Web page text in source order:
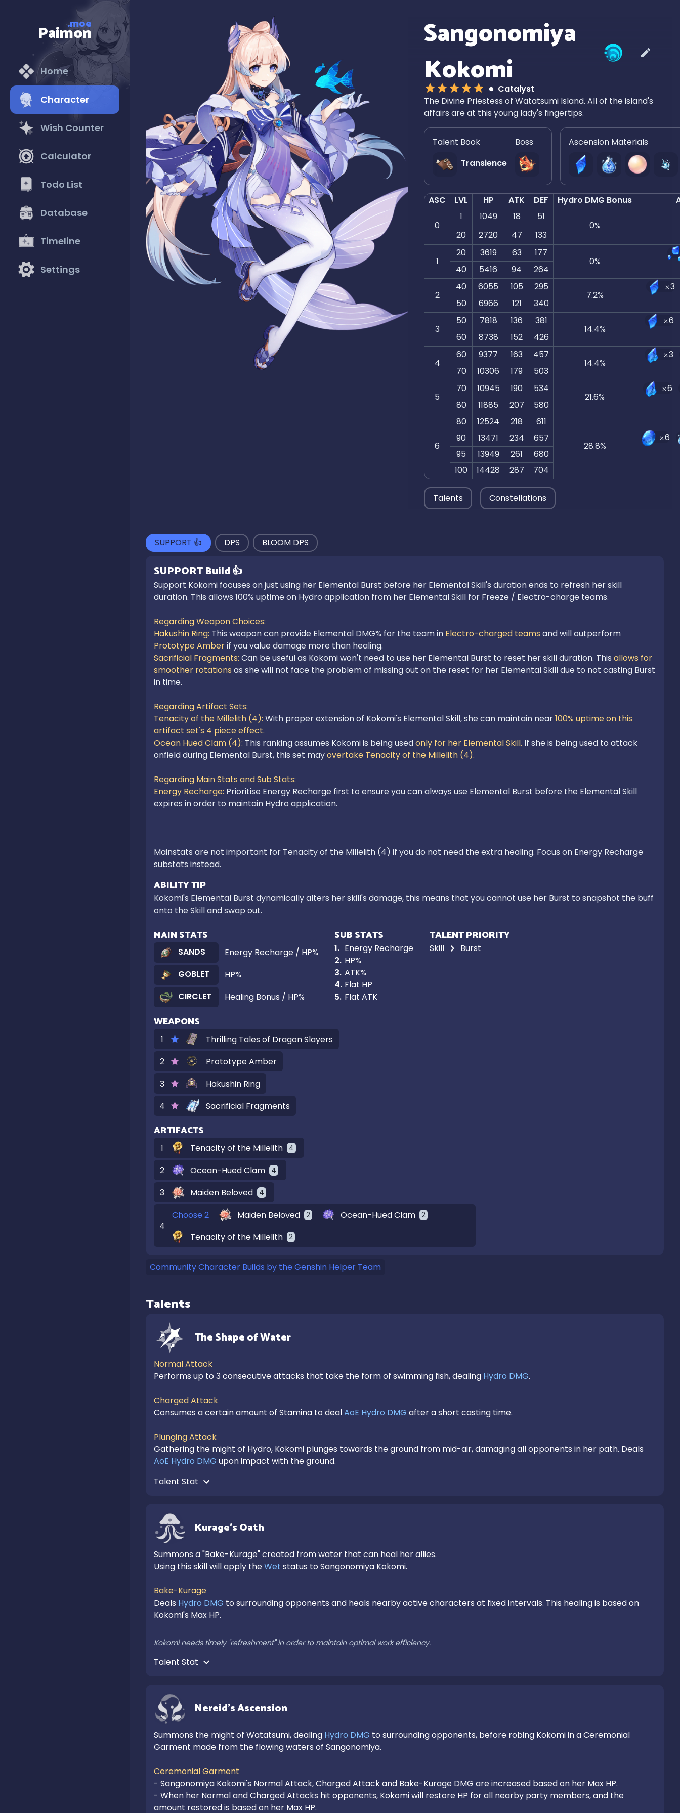
Paimon
.moe
Home
Character
Wish Counter
Calculator
Todo List
Database
Timeline
Settings
Sangonomiya
KokomiCatalyst
The Divine Priestess of Watatsumi Island. All of the island's
affairs are at this young lady's fingertips.
Talent Book
Transience
Boss Ascension Materials
ASC LVL HP ATK DEF Hydro DMG Bonus
0
1 1049 18 51
0%
20
2720 47 133
1
20 3619 63 177
0%
40 5416 94 264
2
40 6055 105 295
7.2%
3
50
6966 121 340
3
50 7818 136 381
14.4%
6
60
8738 152 426
4
60 9377 163 457
14.4%
3
70
10306 179 503
5
70 10945 190 534
21.6%
6
80
11885 207 580
6
80 12524 218 611
28.8%
6
90 13471 234
657
95
13949 261
680
100
14428 287 704
Talents Constellations
SUPPORT 👍 DPS BLOOM DPS
SUPPORTBuild👍
Support Kokomi focuses on just using her Elemental Burst before her Elemental Skill's duration ends to refresh her skill
duration. This allows 100% uptime on Hydro application from her Elemental Skill for Freeze / Electro-charge teams.
Regarding Weapon Choices:
Hakushin Ring: This weapon can provide Elemental DMG% for the team in Electro-charged teams
Prototype Amber
Sacrificial Fragments: Can be useful as Kokomi won't need to use her Elemental Burst to reset her skill duration. This allows for
smoother rotations as she will not face the problem of missing out on the reset for her Elemental Skill due to not casting Burst
in time.
Regarding Artifact Sets:
Tenacity of the Millelith (4): With proper extension of Kokomi's Elemental Skill, she can maintain near 100% uptime on this
artifact set's 4 piece effect.
Ocean Hued Clam (4): This ranking assumes Kokomi is being used only for her Elemental Skill. If she is being used to attack
onfield during Elemental Burst, this set may overtake Tenacity of the Millelith (4).
Regarding Main Stats and Sub Stats:
Energy Recharge: Prioritise Energy Recharge first to ensure you can always use Elemental Burst before the Elemental Skill
Mainstats are not important for Tenacity of the Millelith (4) if you do not need the extra healing. Focus on Energy Recharge
substats instead.
ABILITY TIP
Kokomi's Elemental Burst dynamically alters her skill's damage, this means that you cannot use her Burst to snapshot the buff
onto the Skill and swap out.
MAIN STATS
SANDS
Energy Recharge / HP%
GOBLET
HP%
CIRCLET
Healing Bonus / HP%
SUB STATS
1. Energy Recharge
2. HP%
3. ATK%
4. Flat HP
5. Flat ATK
TALENT PRIORITY
Skill Burst
WEAPONS
1
Thrilling Tales of Dragon Slayers
2
Prototype Amber
3
Hakushin Ring
4
Sacrificial Fragments
ARTIFACTS
1 Tenacity of the Millelith 4
2 Ocean-Hued Clam 4
3 Maiden Beloved 4
4
Choose 2 Maiden Beloved 2 Ocean-Hued Clam 2
Tenacity of the Millelith 2
Community Character Builds by the Genshin Helper Team
Talents
The Shape of Water
Normal Attack
Performs up to 3 consecutive attacks that take the form of swimming fish, dealing Hydro DMG.
Charged Attack
Consumes a certain amount of Stamina to deal AoE Hydro DMG after a short casting time.
Plunging Attack
AoE Hydro DMG upon impact with the ground.
Kurage's Oath
Summons a "Bake-Kurage" created from water that can heal her allies.
Using this skill will apply the Wet status to Sangonomiya Kokomi.
Bake-Kurage
Deals Hydro DMG to surrounding opponents and heals nearby active characters at fixed intervals. This healing is based on
Kokomi's Max HP.
Kokomi needs timely "refreshment" in order to maintain optimal work efficiency.
Nereid's Ascension
Summons the might of Watatsumi, dealing Hydro DMG to surrounding opponents, before robing Kokomi in a Ceremonial
Garment made from the flowing waters of Sangonomiya.
Ceremonial Garment
- Sangonomiya Kokomi's Normal Attack, Charged Attack and Bake-Kurage DMG are increased based on her Max HP.
- When her Normal and Charged Attacks hit opponents, Kokomi will restore HP for all nearby party members, and the
amount restored is based on her Max HP.